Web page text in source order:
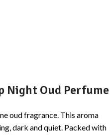
Night Oud Perfume
oud fragrance. This aroma
dark and quiet. Packed with